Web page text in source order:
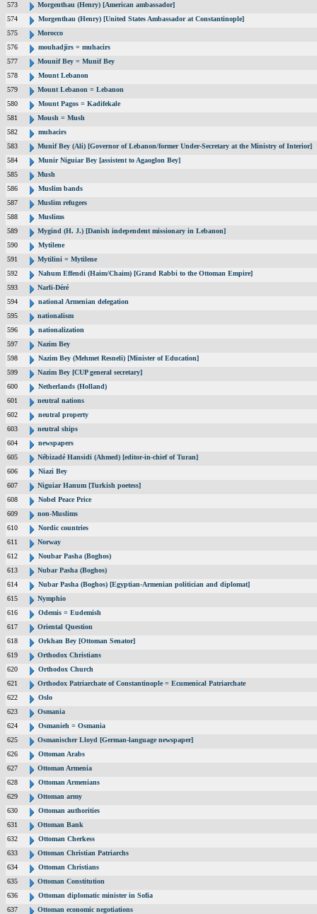
573
Morgenthau (Henry) [American ambassador]
574
Morgenthau (Henry) [United States Ambassador at Constantinople]
575
Morocco
576
mouhadjirs = muhacirs
577
Mounif Bey = Munif Bey
578
Mount Lebanon
579
Mount Lebanon = Lebanon
580
Mount Pagos = Kadifekale
581
Moush = Mush
582
muhacirs
583
Munif Bey (Ali) [Governor of Lebanon/former Under-Secretary at the Ministry of Interior]
584
Munir Niguiar Bey [assistent to Agaoglon Bey]
585
Mush
586
Muslim bands
587
Muslim refugees
588
Muslims
589
Mygind (H. J.) [Danish independent missionary in Lebanon]
590
Mytilene
591
Mytilini = Mytilene
592
Nahum Effendi (Haim/Chaim) [Grand Rabbi to the Ottoman Empire]
593
Narli-Déré
594
national Armenian delegation
595
nationalism
596
nationalization
597
Nazim Bey
598
Nazim Bey (Mehmet Resneli) [Minister of Education]
599
Nazim Bey [CUP general secretary]
600
Netherlands (Holland)
601
neutral nations
602
neutral property
603
neutral ships
604
newspapers
605
Nébizadé Hansidi (Ahmed) [editor-in-chief of Turan]
606
Niazi Bey
607
Niguiar Hanum [Turkish poetess]
608
Nobel Peace Price
609
non-Muslims
610
Nordic countries
611
Norway
612
Noubar Pasha (Boghos)
613
Nubar Pasha (Boghos)
614
Nubar Pasha (Boghos) [Egyptian-Armenian politician and diplomat]
615
Nymphio
616
Odemis = Eudemish
617
Oriental Question
618
Orkhan Bey [Ottoman Senator]
619
Orthodox Christians
620
Orthodox Church
621
Orthodox Patriarchate of Constantinople = Ecumenical Patriarchate
622
Oslo
623
Osmania
624
Osmanieh = Osmania
625
Osmanischer Lloyd [German-language newspaper]
626
Ottoman Arabs
627
Ottoman Armenia
628
Ottoman Armenians
629
Ottoman army
630
Ottoman authorities
631
Ottoman Bank
632
Ottoman Cherkess
633
Ottoman Christian Patriarchs
634
Ottoman Christians
635
Ottoman Constitution
636
Ottoman diplomatic minister in Sofia
637
Ottoman economic negotiations